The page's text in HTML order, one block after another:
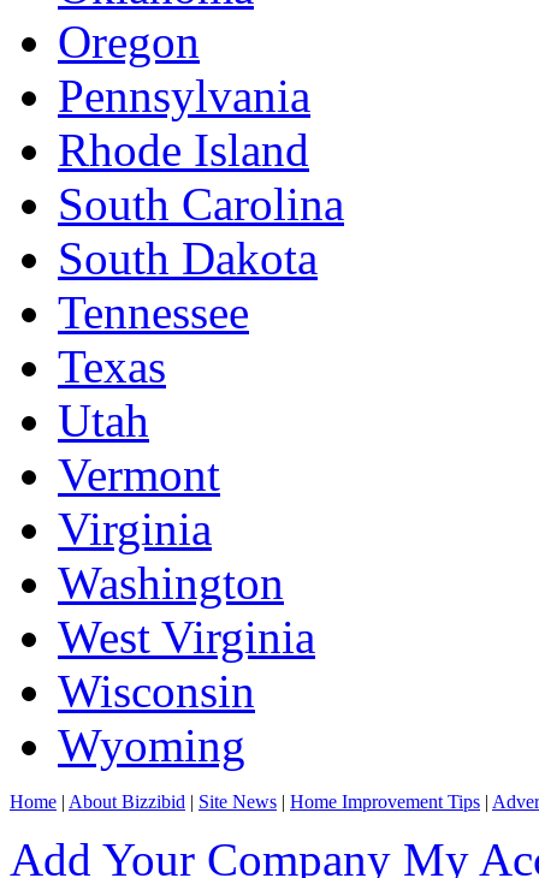
Oregon
Pennsylvania
Rhode Island
South Carolina
South Dakota
Tennessee
Texas
Utah
Vermont
Virginia
Washington
West Virginia
Wisconsin
Wyoming
Home | About Bizzibid | Site News | Home Improvement Tips |
Add Your Company My